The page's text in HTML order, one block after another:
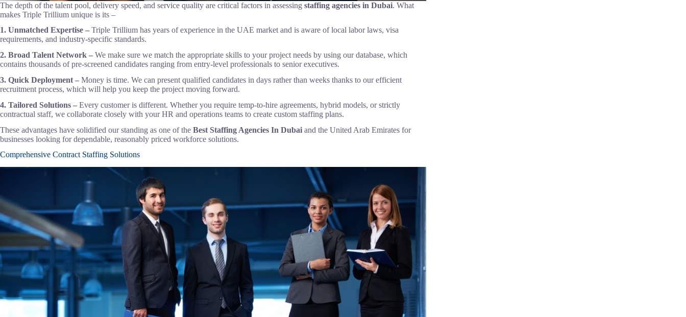
The depth of the talent pool, delivery speed, and service quality are critical factors in assessing staffing agencies in Dubai. What
makes Triple Trillium unique is its –
1. Unmatched Expertise – Triple Trillium has years of experience in the UAE market and is aware of local labor laws, visa
requirements, and industry-specific standards.
2. Broad Talent Network – We make sure we match the appropriate skills to your project needs by using our database, which
contains thousands of pre-screened candidates ranging from entry-level professionals to senior executives.
3. Quick Deployment – Money is time. We can present qualified candidates in days rather than weeks thanks to our efficient
recruitment process, which will help you keep the project moving forward.
4. Tailored Solutions – Every customer is different. Whether you require temp-to-hire agreements, hybrid models, or strictly
contractual staff, we collaborate closely with your HR and operations teams to create custom staffing plans.
These advantages have solidified our standing as one of the Best Staffing Agencies In Dubai and the United Arab Emirates for
businesses looking for dependable, reasonably priced workforce solutions.
Comprehensive Contract Staffing Solutions